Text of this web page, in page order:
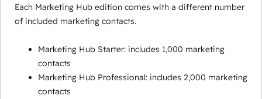
Each Marketing Hub edition comes with a different number
of included marketing contacts.
Marketing Hub Starter: includes 1,000 marketing
contacts
Marketing Hub Professional: includes 2,000 marketing
contacts